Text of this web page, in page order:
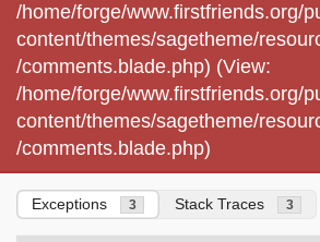
/home/forge/www.firstfriends.org/
content/themes/sagetheme/
/comments.blade.php) (View:
/home/forge/www.firstfriends.org/
content/themes/sagetheme/
/comments.blade.php)
Exceptions 3 Stack Traces 3